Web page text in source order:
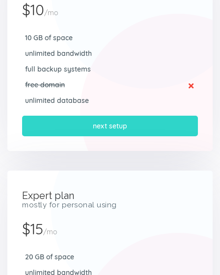
$10/mo
10 GB of space
unlimited bandwidth
full backup systems
free domain
unlimited database
next setup
Expert plan
mostly for personal using
$15/mo
20 GB of space
unlimited bandwidth